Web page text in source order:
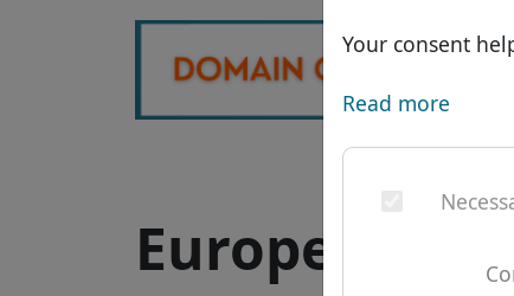
Your consent
Read more
European